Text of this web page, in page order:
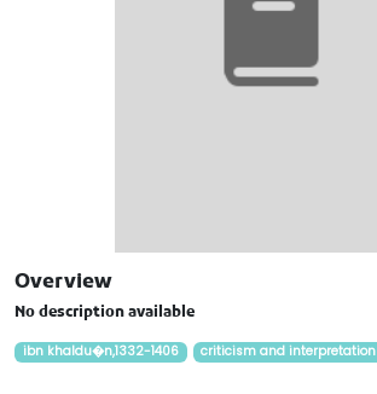
Overview
No description available
ibn khaldu�n,1332-1406 criticism and interpretation